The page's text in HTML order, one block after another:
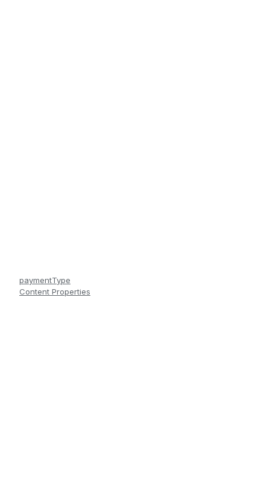
paymentType
Content Properties